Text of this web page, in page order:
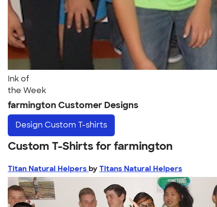
Ink of
the Week
farmington Customer Designs
Design Custom T-shirts
Custom T-Shirts for farmington
Titan Natural Helpers by Titans Natural Helpers